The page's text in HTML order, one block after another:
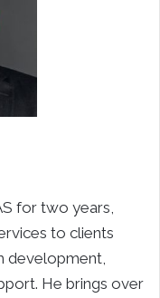
for two years,
to clients
development,
He brings over